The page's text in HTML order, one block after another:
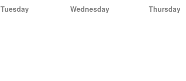
Tuesday Wednesday Thursday